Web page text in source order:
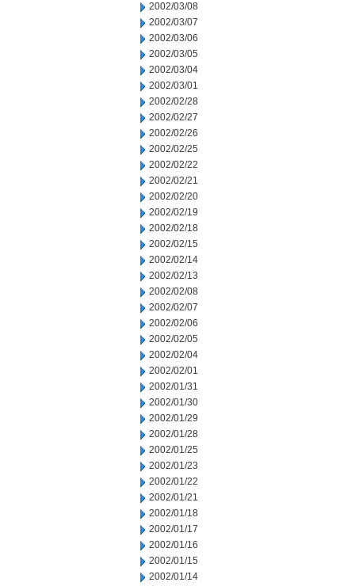
2002/03/08
2002/03/07
2002/03/06
2002/03/05
2002/03/04
2002/03/01
2002/02/28
2002/02/27
2002/02/26
2002/02/25
2002/02/22
2002/02/21
2002/02/20
2002/02/19
2002/02/18
2002/02/15
2002/02/14
2002/02/13
2002/02/08
2002/02/07
2002/02/06
2002/02/05
2002/02/04
2002/02/01
2002/01/31
2002/01/30
2002/01/29
2002/01/28
2002/01/25
2002/01/23
2002/01/22
2002/01/21
2002/01/18
2002/01/17
2002/01/16
2002/01/15
2002/01/14